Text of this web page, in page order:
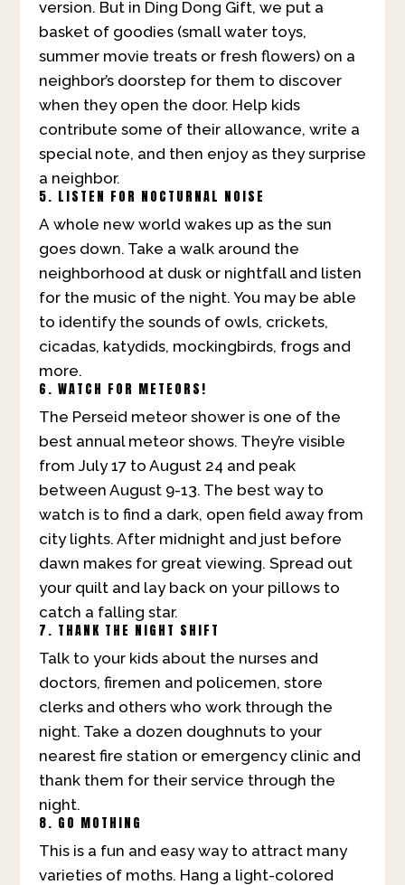
version. But in Ding Dong Gift, we put a
basket of goodies (small water toys,
summer movie treats or fresh flowers) on a
neighbor’s doorstep for them to discover
when they open the door. Help kids
contribute some of their allowance, write a
special note, and then enjoy as they surprise
a neighbor.
5. LISTEN FOR NOCTURNAL NOISE
A whole new world wakes up as the sun
goes down. Take a walk around the
neighborhood at dusk or nightfall and listen
for the music of the night. You may be able
to identify the sounds of owls, crickets,
cicadas, katydids, mockingbirds, frogs and
more.
6. WATCH FOR METEORS!
The Perseid meteor shower is one of the
best annual meteor shows. They’re visible
from July 17 to August 24 and peak
between August 9-13. The best way to
watch is to find a dark, open field away from
city lights. After midnight and just before
dawn makes for great viewing. Spread out
your quilt and lay back on your pillows to
catch a falling star.
7. THANK THE NIGHT SHIFT
Talk to your kids about the nurses and
doctors, firemen and policemen, store
clerks and others who work through the
night. Take a dozen doughnuts to your
nearest fire station or emergency clinic and
thank them for their service through the
night.
8. GO MOTHING
This is a fun and easy way to attract many
varieties of moths. Hang a light-colored